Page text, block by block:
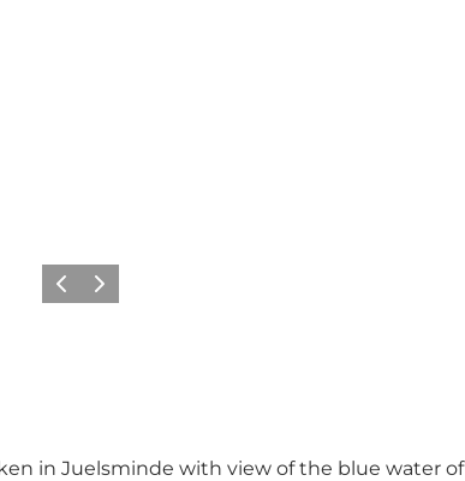
Previous
Next
in Juelsminde with view of the blue water